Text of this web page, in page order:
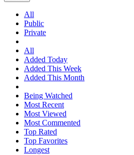
All
Public
Private
All
Added Today
Added This Week
Added This Month
Being Watched
Most Recent
Most Viewed
Most Commented
Top Rated
Top Favorites
Longest